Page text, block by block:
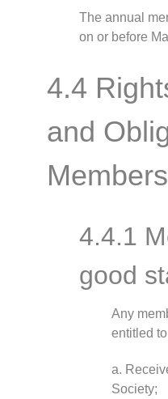
The annual
on or before
4.4
and
Members
4.4.1
good
Any
entitled
a.
Society;